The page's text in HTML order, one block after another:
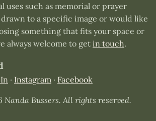
uses such as memorial or prayer
to a specific image or would like
something that fits your space or
always welcome to getin touch.
· Instagram · Facebook
Bussers. All rights reserved.